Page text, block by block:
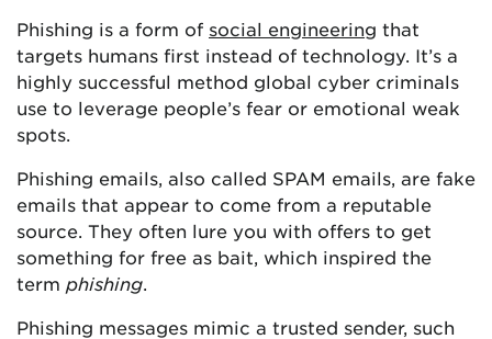
Phishing is a form of social engineering that
targets humans first instead of technology. It’s a
highly successful method global cyber criminals
use to leverage people’s fear or emotional weak
spots.
Phishing emails, also called SPAM emails, are fake
emails that appear to come from a reputable
source. They often lure you with offers to get
something for free as bait, which inspired the
term phishing
Phishing messages mimic a trusted sender, such